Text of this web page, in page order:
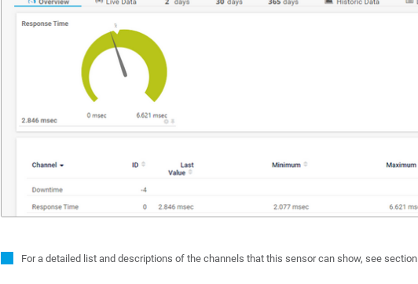
For a detailed list and descriptions of the channels that this sensor can show, see section